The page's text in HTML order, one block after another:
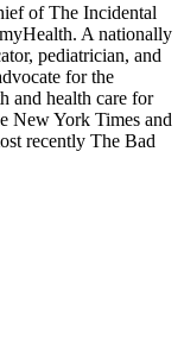
of The Incidental
A nationally
pediatrician, and
for the
and health care for
New York Times and
recently The Bad